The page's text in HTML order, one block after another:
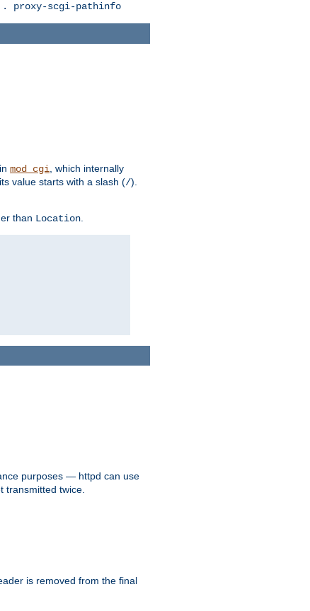
. proxy-scgi-pathinfo
mod_cgi , which internally
value starts with a slash (/).
than Location
purposes — httpd can use
transmitted twice.
is removed from the final